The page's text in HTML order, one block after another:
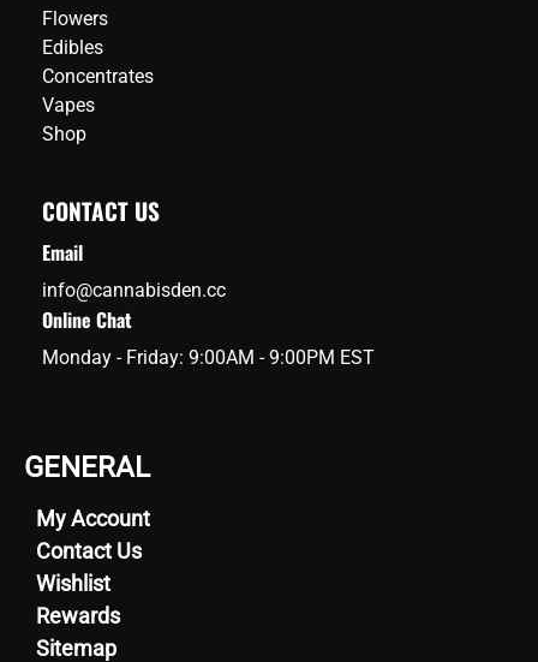
Flowers
Edibles
Concentrates
Vapes
Shop
CONTACT US
Email
info@cannabisden.cc
Online Chat
Monday - Friday: 9:00AM - 9:00PM EST
GENERAL
My Account
Contact Us
Wishlist
Rewards
Sitemap